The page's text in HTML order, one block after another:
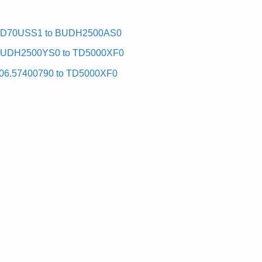
to BUDH2500AS0
to TD5000XF0
to TD5000XF0